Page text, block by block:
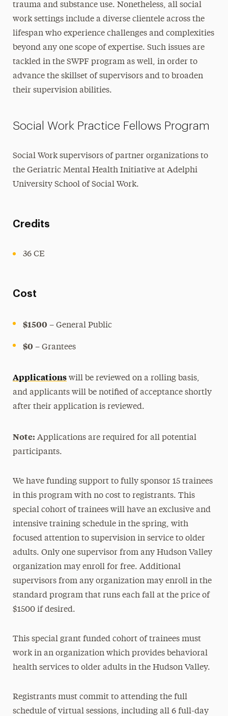
trauma and substance use. Nonetheless, all social
work settings include a diverse clientele across the
lifespan who experience challenges and complexities
beyond any one scope of expertise. Such issues are
tackled in the SWPF program as well, in order to
advance the skillset of supervisors and to broaden
their supervision abilities.
Social Work Practice Fellows Program
Social Work supervisors of partner organizations to
the Geriatric Mental Health Initiative at Adelphi
University School of Social Work.
Credits
36 CE
Cost
$1500 – General Public
$0 – Grantees
Applications will be reviewed on a rolling basis,
and applicants will be notified of acceptance shortly
after their application is reviewed.
Note: Applications are required for all potential
participants.
We have funding support to fully sponsor 15 trainees
in this program with no cost to registrants. This
special cohort of trainees will have an exclusive and
intensive training schedule in the spring, with
focused attention to supervision in service to older
adults. Only one supervisor from any Hudson Valley
organization may enroll for free. Additional
supervisors from any organization may enroll in the
standard program that runs each fall at the price of
$1500 if desired.
This special grant funded cohort of trainees must
work in an organization which provides behavioral
health services to older adults in the Hudson Valley.
Registrants must commit to attending the full
schedule of virtual sessions, including all 6 full-day